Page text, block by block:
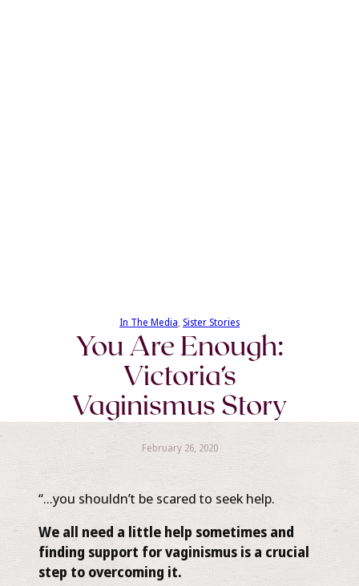
In The Media, Sister Stories
You Are Enough:
Victoria’s
Vaginismus Story
February 26, 2020
“…you shouldn’t be scared to seek help.
We all need a little help sometimes and
finding support for vaginismus is a crucial
step to overcoming it.